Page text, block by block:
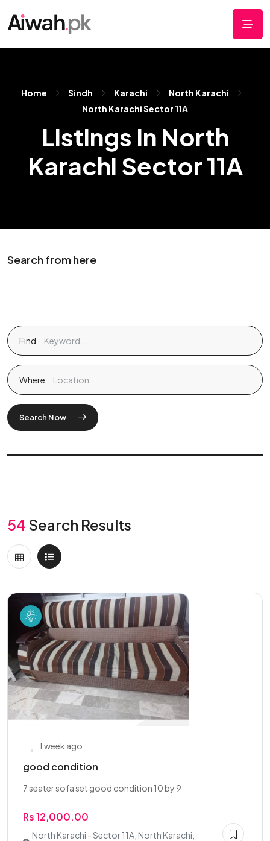
Home Sindh Karachi
North Karachi
North Karachi Sector 11A
Listings In North
Karachi Sector 11A
Search from here
Find
Where
Search Now
54 Search Results
1 week ago
good condition
7 seater sofa set good condition 10 by 9
Rs 12,000.00
North Karachi - Sector 11A, North Karachi,